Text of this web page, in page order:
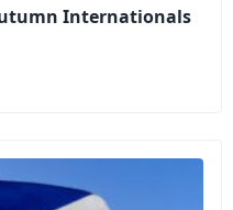
Internationals